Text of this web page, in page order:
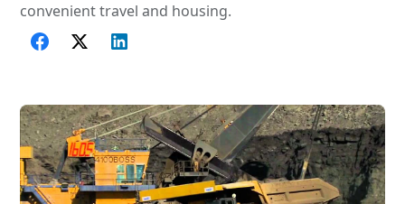
convenient travel and housing.